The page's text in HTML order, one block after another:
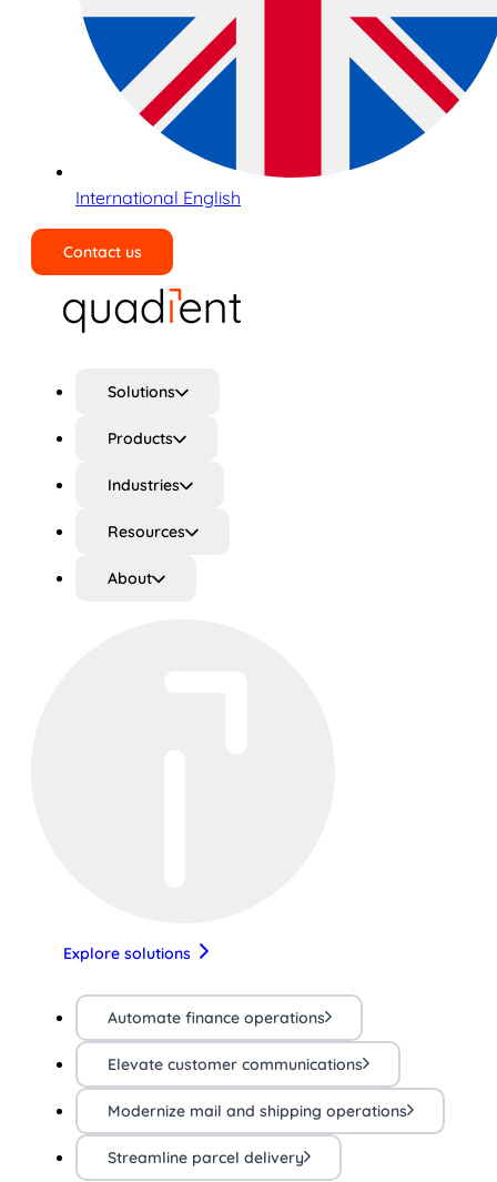
International English
Contact us
Solutions
Products
Industries
Resources
About
Explore solutions
Automate finance operations
Elevate customer communications
Modernize mail and shipping operations
Streamline parcel delivery